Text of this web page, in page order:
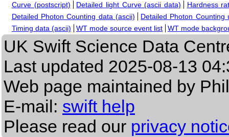
Curve (postscript)
Detailed light Curve (ascii data)
Hardness
Detailed Photon Counting data (ascii)
Detailed Photon Counting
Timing data (ascii)
WT mode source event list WT mode
UK Swift Science Data
Last updated 2025-08-13
Web page maintained by
E-mail: swift help
Please read our privacy